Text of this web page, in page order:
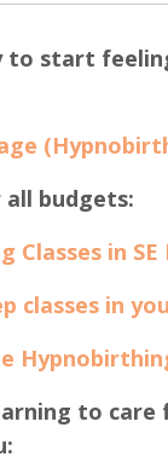
to start
budgets:
Classes in
classes in
to